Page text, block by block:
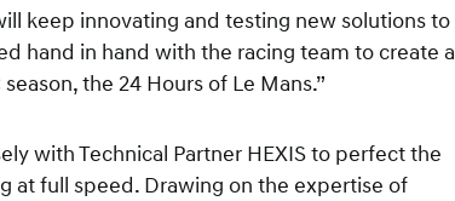
keep innovating and testing new solutions to
hand in hand with the racing team to create a
the 24 Hours of Le Mans.”
with Technical Partner HEXIS to perfect the
at full speed. Drawing on the expertise of